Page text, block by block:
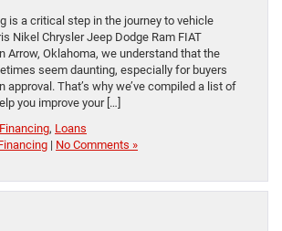
is a critical step in the journey to vehicle
Nikel Chrysler Jeep Dodge Ram FIAT
Arrow, Oklahoma, we understand that the
seem daunting, especially for buyers
approval. That’s why we’ve compiled a list of
you improve your […]
Financing, Loans
| No Comments »